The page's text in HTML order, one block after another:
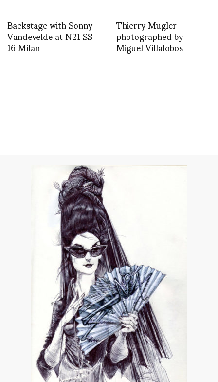
Backstage with Sonny
Vandevelde at N21 SS
16 Milan
Thierry Mugler
photographed by
Miguel Villalobos